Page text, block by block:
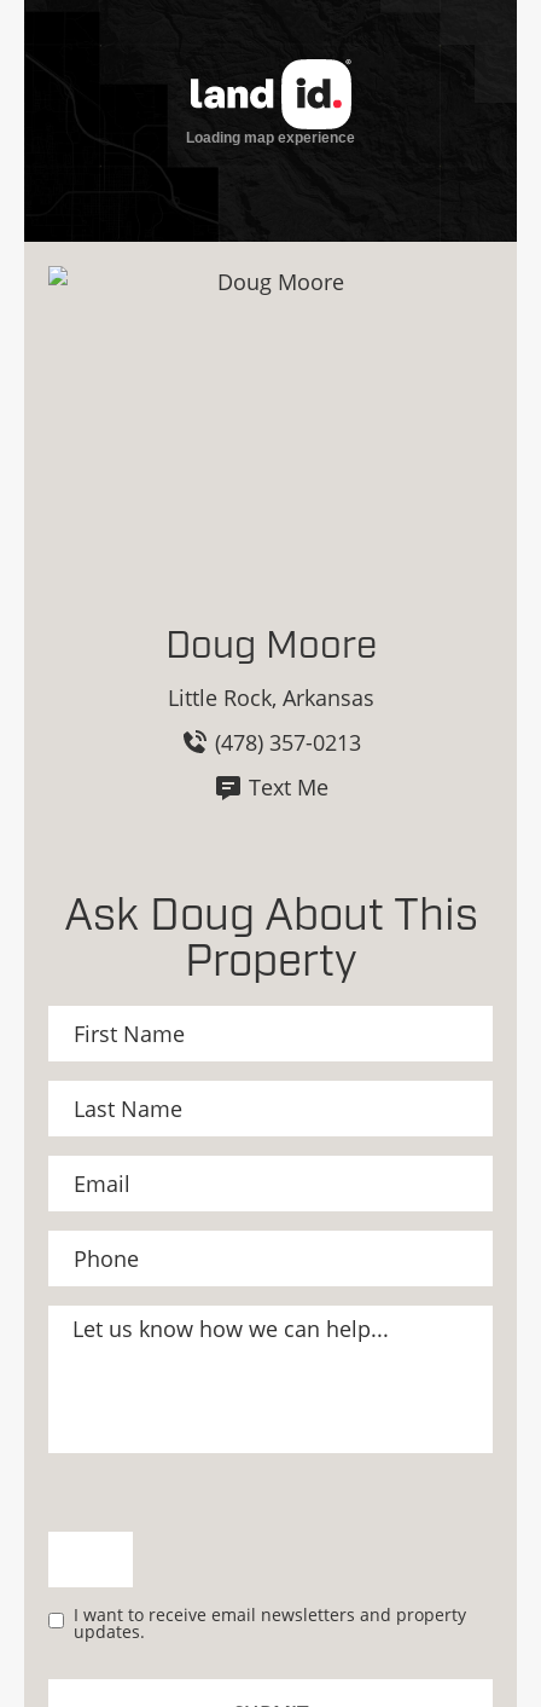
Doug Moore
Little Rock, Arkansas
(478) 357-0213
Text Me
Ask Doug About This
Property
I want to receive email newsletters and property
updates.